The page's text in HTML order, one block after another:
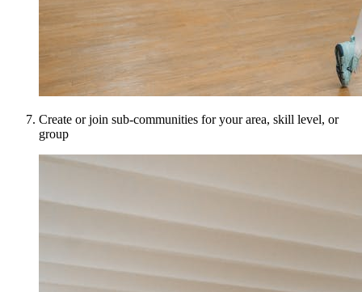
Create or join sub-communities for your area, skill level, or
group